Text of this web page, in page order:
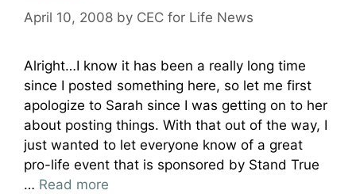
April 10, 2008 by CEC for Life News
Alright…I know it has been a really long time
since I posted something here, so let me first
apologize to Sarah since I was getting on to her
about posting things. With that out of the way, I
just wanted to let everyone know of a great
pro-life event that is sponsored by Stand True
… Read more